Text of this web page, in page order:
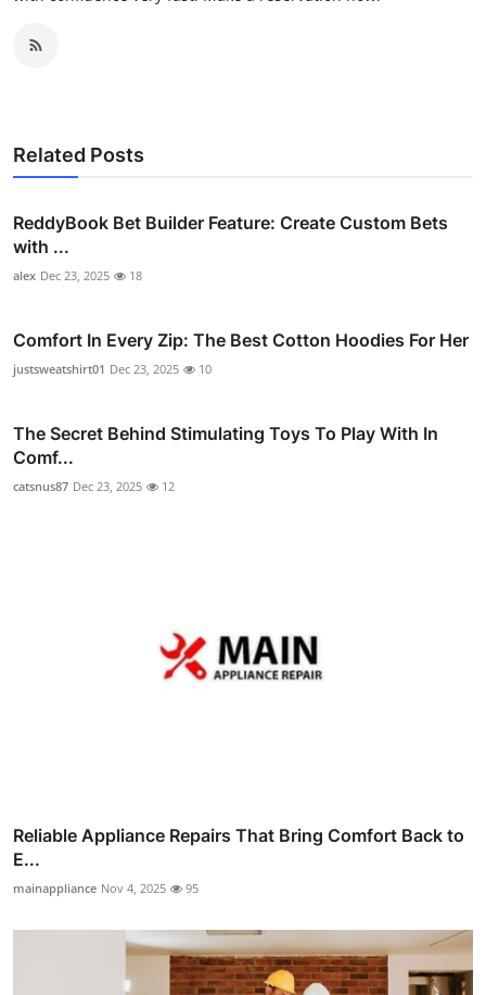
Related Posts
ReddyBook Bet Builder Feature: Create Custom Bets
with ...
alex Dec 23, 2025 18
Comfort In Every Zip: The Best Cotton Hoodies For Her
justsweatshirt01 Dec 23, 2025 10
The Secret Behind Stimulating Toys To Play With In
Comf...
catsnus87 Dec 23, 2025 12
Reliable Appliance Repairs That Bring Comfort Back to
E...
mainappliance Nov 4, 2025 95